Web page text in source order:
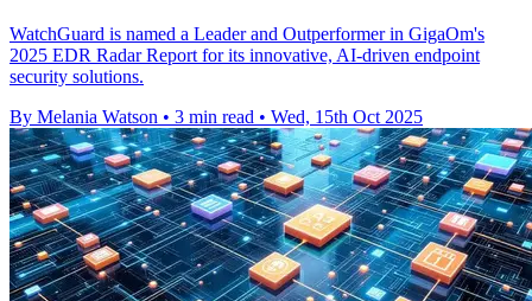
WatchGuard is named a Leader and Outperformer in GigaOm's
2025 EDR Radar Report for its innovative, AI-driven endpoint
security solutions.
By Melania Watson • 3 min read • Wed, 15th Oct 2025